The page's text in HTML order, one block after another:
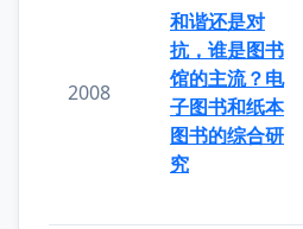
2008
和谐还是对
抗，谁是图书
馆的主流？电
子图书和纸本
图书的综合研
究